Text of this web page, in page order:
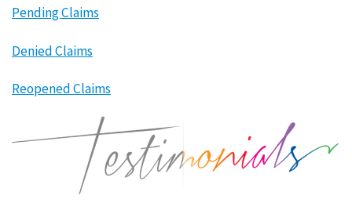
Pending Claims
Denied Claims
Reopened Claims